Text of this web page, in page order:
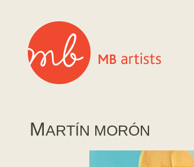
MARTÍ­N MORÓN